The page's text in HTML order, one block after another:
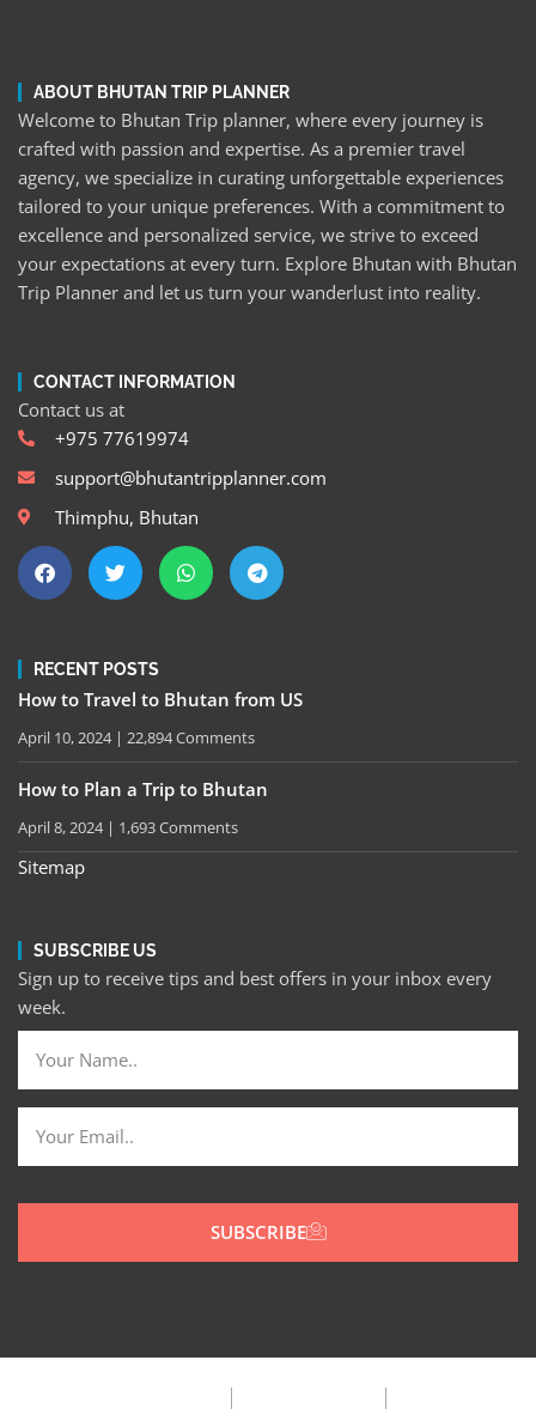
ABOUT BHUTAN TRIP PLANNER
Welcome to Bhutan Trip planner, where every journey is
crafted with passion and expertise. As a premier travel
agency, we specialize in curating unforgettable experiences
tailored to your unique preferences. With a commitment to
excellence and personalized service, we strive to exceed
your expectations at every turn. Explore Bhutan with Bhutan
Trip Planner and let us turn your wanderlust into reality.
CONTACT INFORMATION
Contact us at
+975 77619974
support@bhutantripplanner.com
Thimphu, Bhutan
RECENT POSTS
How to Travel to Bhutan from US
April 10, 2024 22,894 Comments
How to Plan a Trip to Bhutan
April 8, 2024 1,693 Comments
Sitemap
SUBSCRIBE US
Sign up to receive tips and best offers in your inbox every
week.
SUBSCRIBE